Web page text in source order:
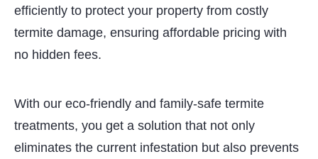
efficiently to protect your property from costly
termite damage, ensuring affordable pricing with
no hidden fees.
With our eco-friendly and family-safe termite
treatments, you get a solution that not only
eliminates the current infestation but also prevents